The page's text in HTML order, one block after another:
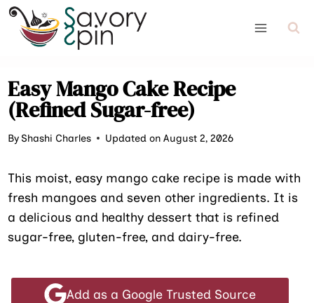
Skip
content
Easy Mango Cake Recipe
(Refined Sugar-free)
ByShashi Charles Updated on August 2, 2026
This moist, easy mango cake recipe is made with
fresh mangoes and seven other ingredients. It is
a delicious and healthy dessert that is refined
sugar-free, gluten-free, and dairy-free.
Add as a Google Trusted Source